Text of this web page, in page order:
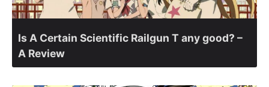
Is A Certain Scientific Railgun T any good? –
A Review